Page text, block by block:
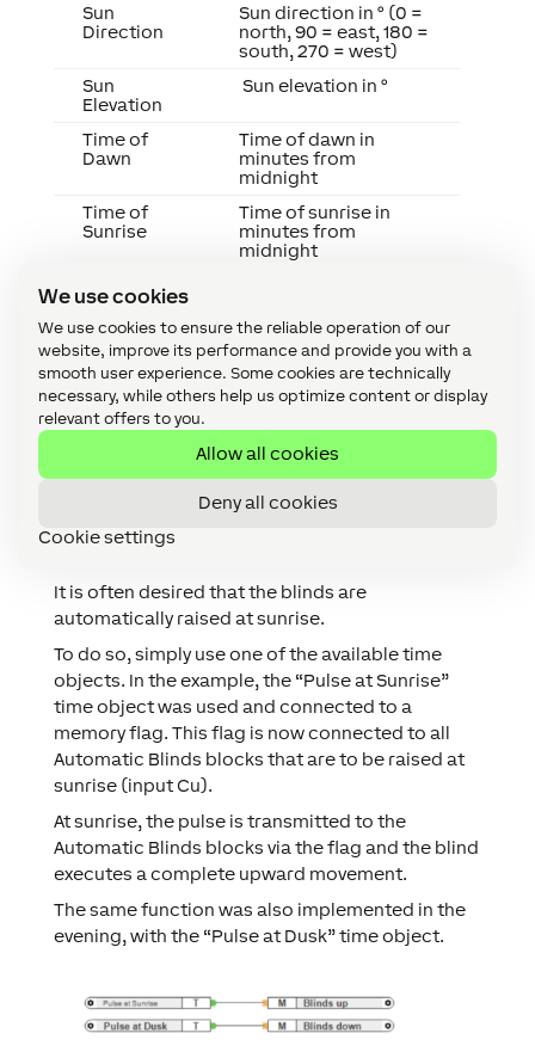
We use cookies
We use cookies to ensure the reliable operation of our
website, improve its performance and provide you with a
smooth user experience. Some cookies are technically
necessary, while others help us optimize content or display
relevant offers to you.
Allow all cookies
Deny all cookies
Cookie settings
Sun
Direction
Sun direction in ° (0 =
north, 90 = east, 180 =
south, 270 = west)
Sun
Elevation
Sun elevation in °
Time of
Dawn
Time of dawn in
minutes from
midnight
Time of
Sunrise
Time of sunrise in
minutes from
midnight
Sunset
midnight
Unix
Timestamp
Current date + time in
Unix timestamp
format (UTC)
Year
Current calendar year
Programming Examples
RAISE BLINDS AT SUNRISE
It is often desired that the blinds are
automatically raised at sunrise.
To do so, simply use one of the available time
objects. In the example, the “Pulse at Sunrise”
time object was used and connected to a
memory flag. This flag is now connected to all
Automatic Blinds blocks that are to be raised at
sunrise (input Cu).
At sunrise, the pulse is transmitted to the
Automatic Blinds blocks via the flag and the blind
executes a complete upward movement.
The same function was also implemented in the
evening, with the “Pulse at Dusk” time object.